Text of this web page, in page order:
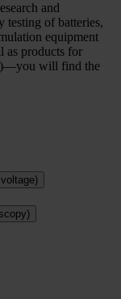
and
testing of batteries,
equipment
as products for
will find the